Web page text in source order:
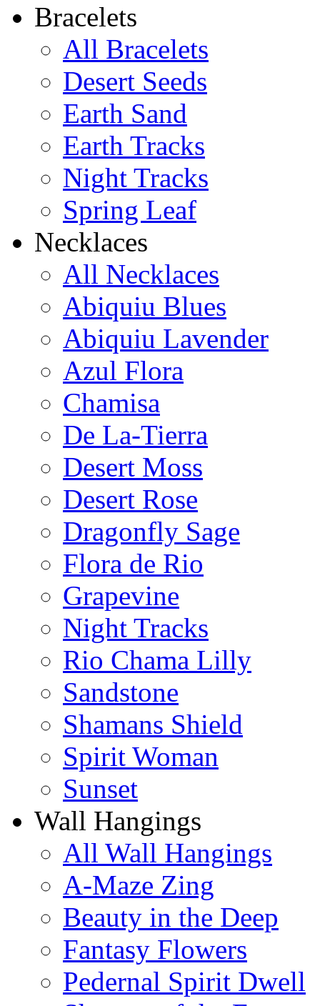
$220
Bracelets
All Bracelets
Desert Seeds
Earth Sand
Earth Tracks
Night Tracks
Spring Leaf
Necklaces
All Necklaces
Abiquiu Blues
Abiquiu Lavender
Azul Flora
Chamisa
De La-Tierra
Desert Moss
Desert Rose
Dragonfly Sage
Flora de Rio
Grapevine
Night Tracks
Rio Chama Lilly
Sandstone
Shamans Shield
Spirit Woman
Sunset
Wall Hangings
All Wall Hangings
A-Maze Zing
Beauty in the Deep
Fantasy Flowers
Pedernal Spirit Dwell